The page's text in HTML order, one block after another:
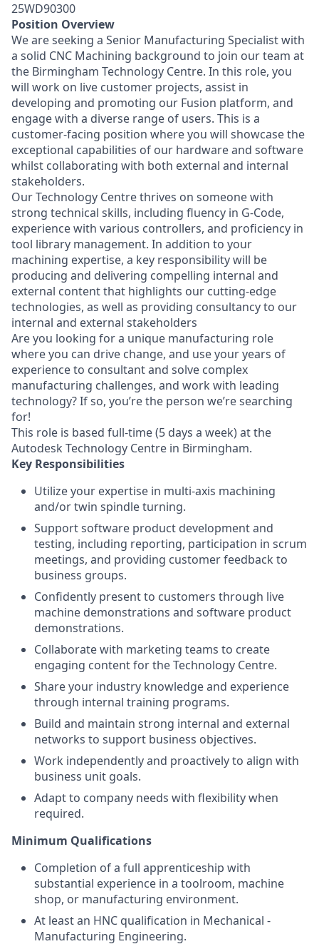
25WD90300
Position Overview
We are seeking a Senior Manufacturing Specialist with
a solid CNC Machining background to join our team at
the Birmingham Technology Centre. In this role, you
will work on live customer projects, assist in
developing and promoting our Fusion platform, and
engage with a diverse range of users. This is a
customer-facing position where you will showcase the
exceptional capabilities of our hardware and software
whilst collaborating with both external and internal
stakeholders.
Our Technology Centre thrives on someone with
strong technical skills, including fluency in G-Code,
experience with various controllers, and proficiency in
tool library management. In addition to your
machining expertise, a key responsibility will be
producing and delivering compelling internal and
external content that highlights our cutting-edge
technologies, as well as providing consultancy to our
internal and external stakeholders
Are you looking for a unique manufacturing role
where you can drive change, and use your years of
experience to consultant and solve complex
manufacturing challenges, and work with leading
technology? If so, you’re the person we’re searching
for!
This role is based full-time (5 days a week) at the
Autodesk Technology Centre in Birmingham.
Key Responsibilities
Utilize your expertise in multi-axis machining
and/or twin spindle turning.
Support software product development and
testing, including reporting, participation in scrum
meetings, and providing customer feedback to
business groups.
Confidently present to customers through live
machine demonstrations and software product
demonstrations.
Collaborate with marketing teams to create
engaging content for the Technology Centre.
Share your industry knowledge and experience
through internal training programs.
Build and maintain strong internal and external
networks to support business objectives.
Work independently and proactively to align with
business unit goals.
Adapt to company needs with flexibility when
required.
Minimum Qualifications
Completion of a full apprenticeship with
substantial experience in a toolroom, machine
shop, or manufacturing environment.
At least an HNC qualification in Mechanical -
Manufacturing Engineering.